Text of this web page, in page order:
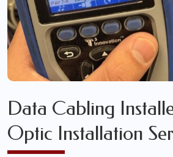
Data Cabling
Optic Installation